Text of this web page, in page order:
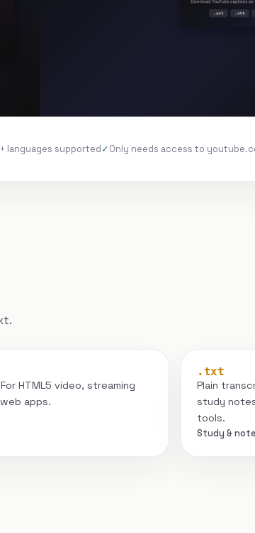
languages supported Only needs access to
HTML5 video, streaming
apps.
.txt
Plain
study
tools.
Study &